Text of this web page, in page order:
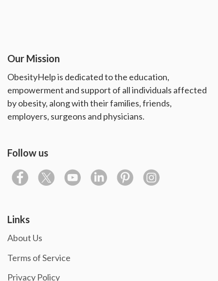
Our Mission
ObesityHelp is dedicated to the education,
empowerment and support of all individuals affected
by obesity, along with their families, friends,
employers, surgeons and physicians.
Follow us
Links
About Us
Terms of Service
Privacy Policy